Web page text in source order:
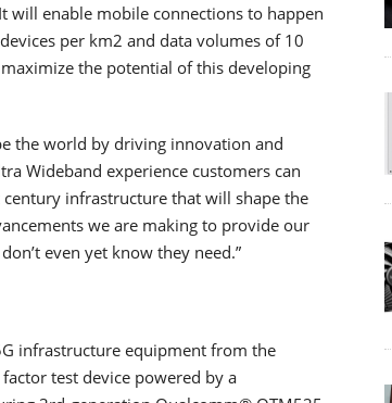
will enable mobile connections to happen
per km2 and data volumes of 10
the potential of this developing
the world by driving innovation and
Wideband experience customers can
infrastructure that will shape the
we are making to provide our
even yet know they need.”
infrastructure equipment from the
test device powered by a